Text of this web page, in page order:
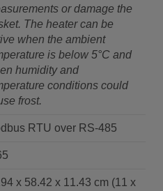
or damage the
The heater can be
when the ambient
is below 5°C and
humidity and
conditions could
frost.
RTU over RS-485
x 58.42 x 11.43 cm (11 x